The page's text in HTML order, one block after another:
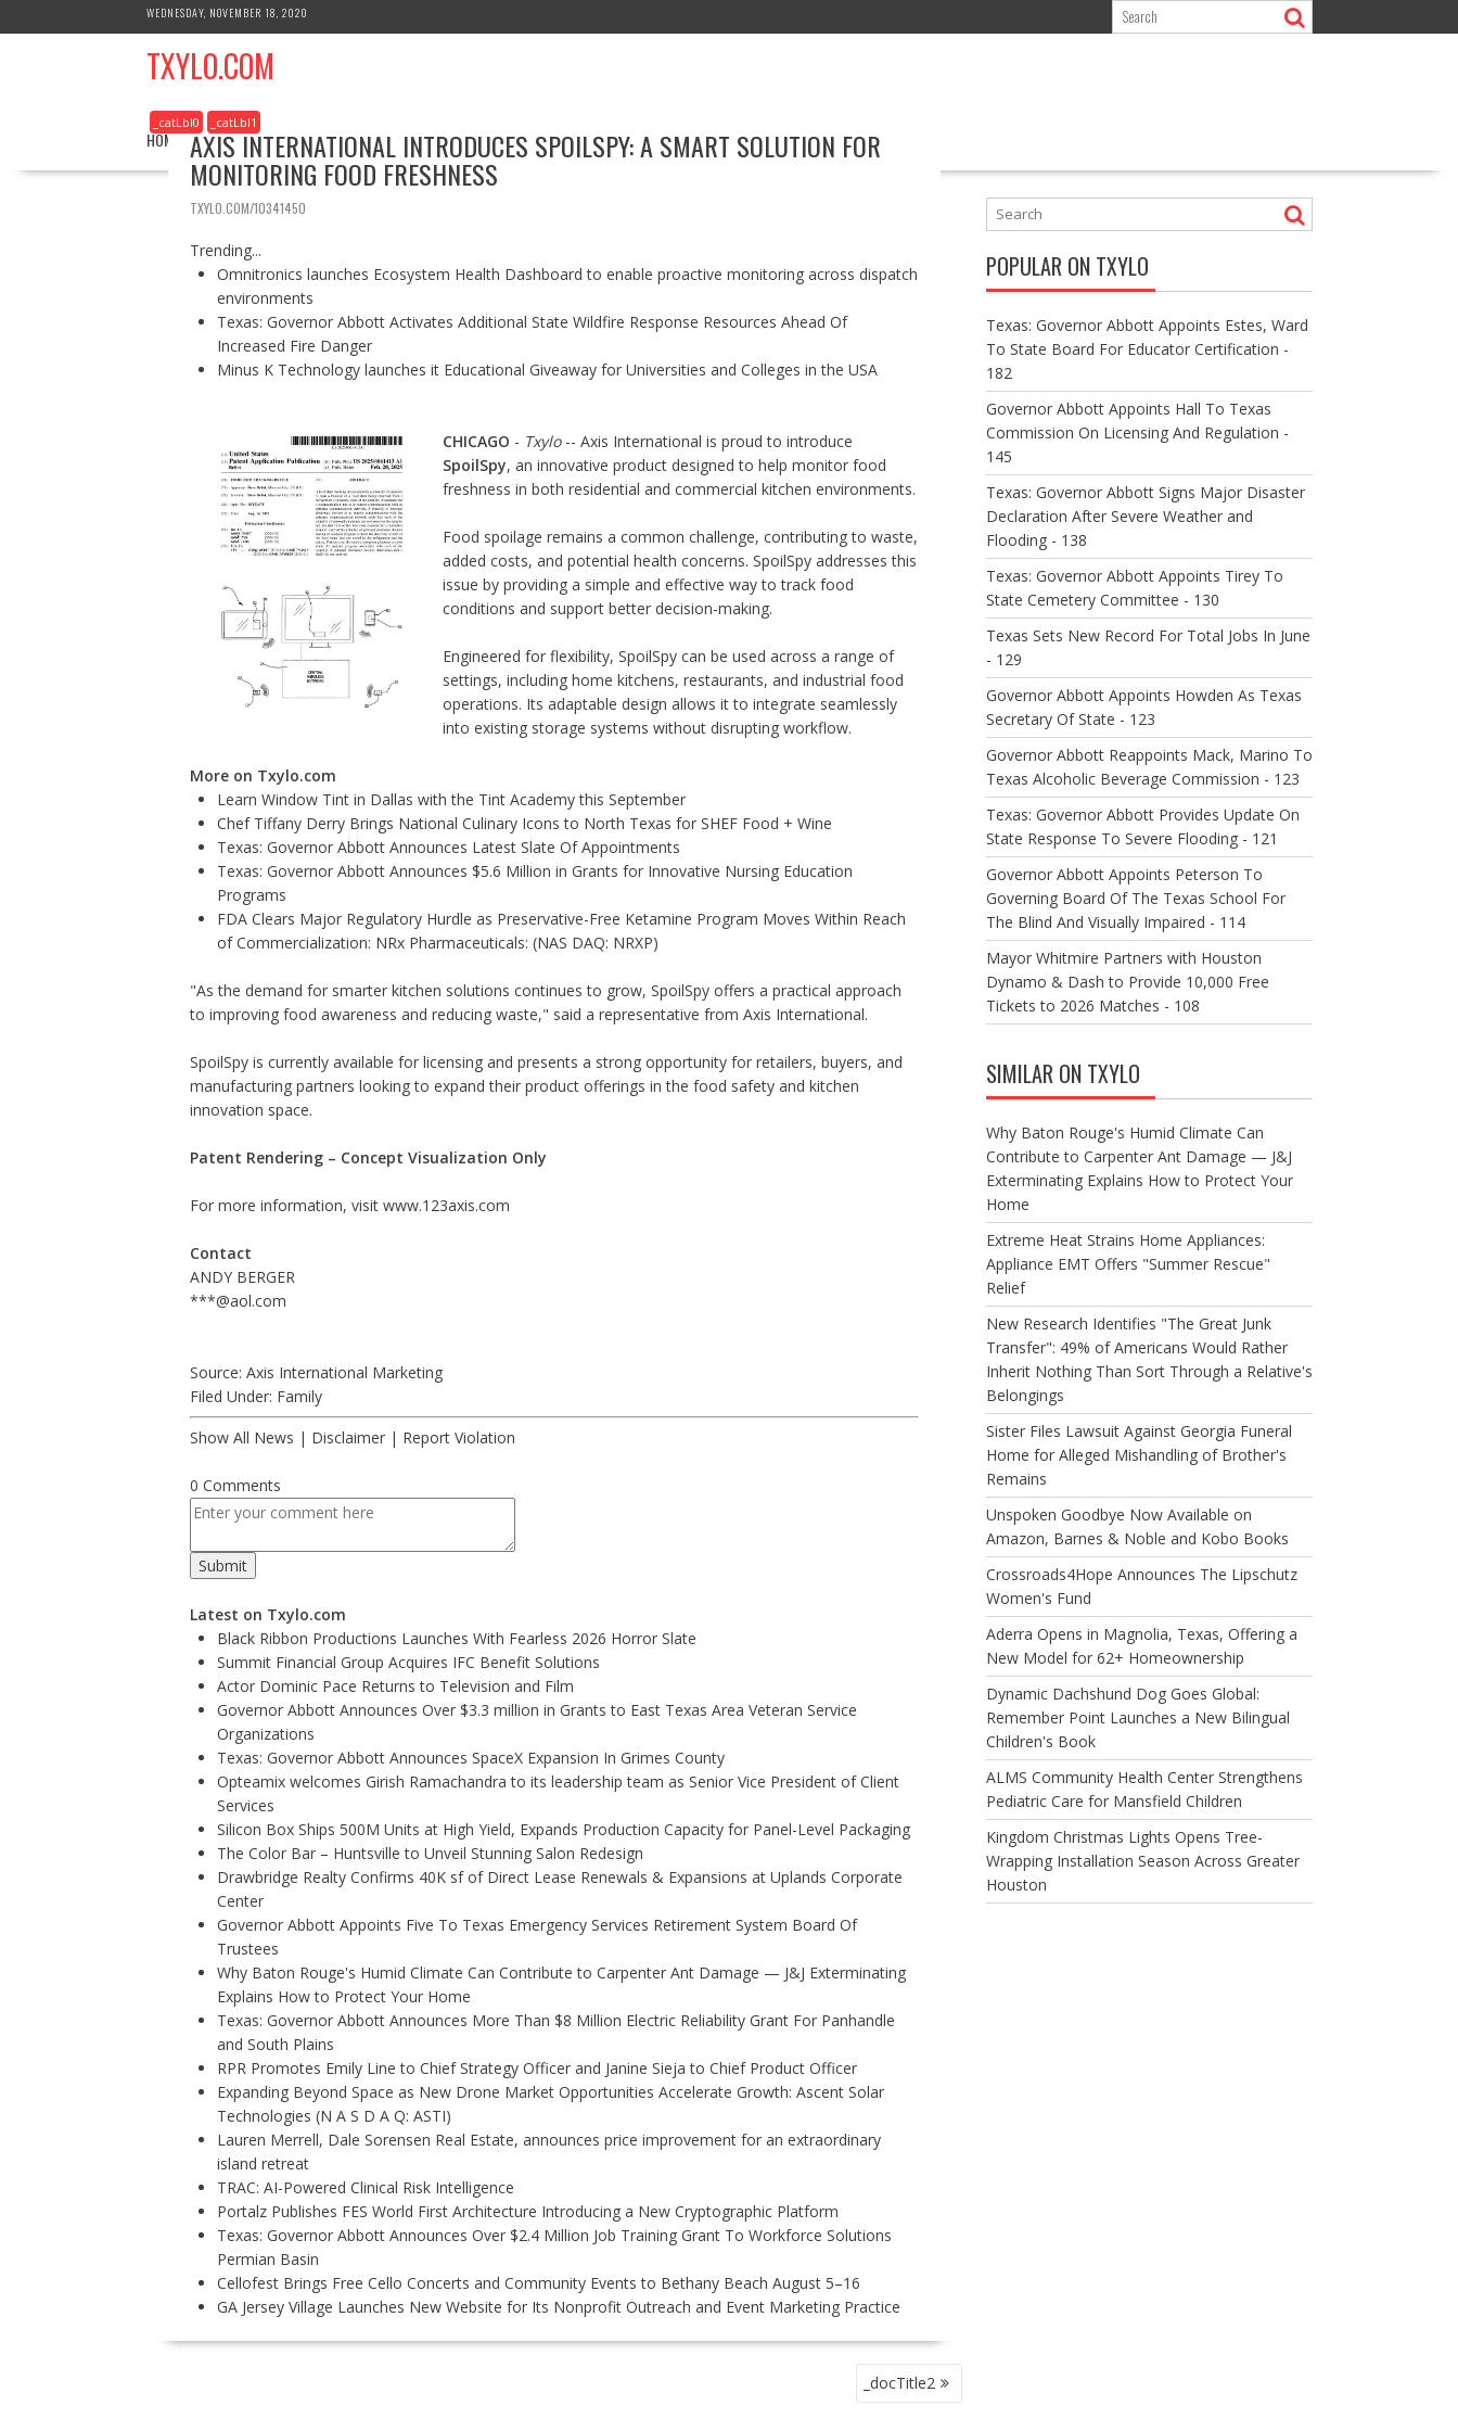
k
WEDNESDAY, NOVEMBER 18, 2020
TXYLO.COM
HOME BUSINESS HEALTH REAL ESTATE EDUCATION TECHNOLOGY BOOKS MARKETING
_catLbl0 _catLbl1
AXIS INTERNATIONAL INTRODUCES SPOILSPY: A SMART SOLUTION FOR
MONITORING FOOD FRESHNESS
TXYLO.COM/10341450
Trending...
Omnitronics launches Ecosystem Health Dashboard to enable proactive monitoring across dispatch
environments
Texas: Governor Abbott Activates Additional State Wildfire Response Resources Ahead Of
Increased Fire Danger
Minus K Technology launches it Educational Giveaway for Universities and Colleges in the USA
CHICAGO - Txylo-- Axis International is proud to introduce
SpoilSpy, an innovative product designed to help monitor food
freshness in both residential and commercial kitchen environments.
Food spoilage remains a common challenge, contributing to waste,
added costs, and potential health concerns. SpoilSpy addresses this
issue by providing a simple and effective way to track food
conditions and support better decision-making.
Engineered for flexibility, SpoilSpy can be used across a range of
settings, including home kitchens, restaurants, and industrial food
operations. Its adaptable design allows it to integrate seamlessly
into existing storage systems without disrupting workflow.
More on Txylo.com
Learn Window Tint in Dallas with the Tint Academy this September
Chef Tiffany Derry Brings National Culinary Icons to North Texas for SHEF Food + Wine
Texas: Governor Abbott Announces Latest Slate Of Appointments
Texas: Governor Abbott Announces $5.6 Million in Grants for Innovative Nursing Education
Programs
FDA Clears Major Regulatory Hurdle as Preservative-Free Ketamine Program Moves Within Reach
of Commercialization: NRx Pharmaceuticals: (NAS DAQ: NRXP)
"As the demand for smarter kitchen solutions continues to grow, SpoilSpy offers a practical approach
to improving food awareness and reducing waste," said a representative from Axis International.
SpoilSpy is currently available for licensing and presents a strong opportunity for retailers, buyers, and
manufacturing partners looking to expand their product offerings in the food safety and kitchen
innovation space.
Patent Rendering – Concept Visualization Only
For more information, visit www.123axis.com
Contact
ANDY BERGER
***@aol.com
Source: Axis International Marketing
Filed Under: Family
Show All News | Disclaimer| Report Violation
0 Comments
Latest on Txylo.com
Black Ribbon Productions Launches With Fearless 2026 Horror Slate
Summit Financial Group Acquires IFC Benefit Solutions
Actor Dominic Pace Returns to Television and Film
Governor Abbott Announces Over $3.3 million in Grants to East Texas Area Veteran Service
Organizations
Texas: Governor Abbott Announces SpaceX Expansion In Grimes County
Opteamix welcomes Girish Ramachandra to its leadership team as Senior Vice President of Client
Services
Silicon Box Ships 500M Units at High Yield, Expands Production Capacity for Panel-Level Packaging
The Color Bar – Huntsville to Unveil Stunning Salon Redesign
Drawbridge Realty Confirms 40K sf of Direct Lease Renewals & Expansions at Uplands Corporate
Center
Governor Abbott Appoints Five To Texas Emergency Services Retirement System Board Of
Trustees
Why Baton Rouge's Humid Climate Can Contribute to Carpenter Ant Damage — J&J Exterminating
Explains How to Protect Your Home
Texas: Governor Abbott Announces More Than $8 Million Electric Reliability Grant For Panhandle
and South Plains
RPR Promotes Emily Line to Chief Strategy Officer and Janine Sieja to Chief Product Officer
Expanding Beyond Space as New Drone Market Opportunities Accelerate Growth: Ascent Solar
Technologies (N A S D A Q: ASTI)
Lauren Merrell, Dale Sorensen Real Estate, announces price improvement for an extraordinary
island retreat
TRAC: AI-Powered Clinical Risk Intelligence
Portalz Publishes FES World First Architecture Introducing a New Cryptographic Platform
Texas: Governor Abbott Announces Over $2.4 Million Job Training Grant To Workforce Solutions
Permian Basin
Cellofest Brings Free Cello Concerts and Community Events to Bethany Beach August 5–16
GA Jersey Village Launches New Website for Its Nonprofit Outreach and Event Marketing Practice
_docTitle2
POPULAR ON TXYLO
Texas: Governor Abbott Appoints Estes, Ward
To State Board For Educator Certification -
182
Governor Abbott Appoints Hall To Texas
Commission On Licensing And Regulation -
145
Texas: Governor Abbott Signs Major Disaster
Declaration After Severe Weather and
Flooding - 138
Texas: Governor Abbott Appoints Tirey To
State Cemetery Committee - 130
Texas Sets New Record For Total Jobs In June
- 129
Governor Abbott Appoints Howden As Texas
Secretary Of State - 123
Governor Abbott Reappoints Mack, Marino To
Texas Alcoholic Beverage Commission - 123
Texas: Governor Abbott Provides Update On
State Response To Severe Flooding - 121
Governor Abbott Appoints Peterson To
Governing Board Of The Texas School For
The Blind And Visually Impaired - 114
Mayor Whitmire Partners with Houston
Dynamo & Dash to Provide 10,000 Free
Tickets to 2026 Matches - 108
SIMILAR ON TXYLO
Why Baton Rouge's Humid Climate Can
Contribute to Carpenter Ant Damage — J&J
Exterminating Explains How to Protect Your
Home
Extreme Heat Strains Home Appliances:
Appliance EMT Offers "Summer Rescue"
Relief
New Research Identifies "The Great Junk
Transfer": 49% of Americans Would Rather
Inherit Nothing Than Sort Through a Relative's
Belongings
Sister Files Lawsuit Against Georgia Funeral
Home for Alleged Mishandling of Brother's
Remains
Unspoken Goodbye Now Available on
Amazon, Barnes & Noble and Kobo Books
Crossroads4Hope Announces The Lipschutz
Women's Fund
Aderra Opens in Magnolia, Texas, Offering a
New Model for 62+ Homeownership
Dynamic Dachshund Dog Goes Global:
Remember Point Launches a New Bilingual
Children's Book
ALMS Community Health Center Strengthens
Pediatric Care for Mansfield Children
Kingdom Christmas Lights Opens Tree-
Wrapping Installation Season Across Greater
Houston